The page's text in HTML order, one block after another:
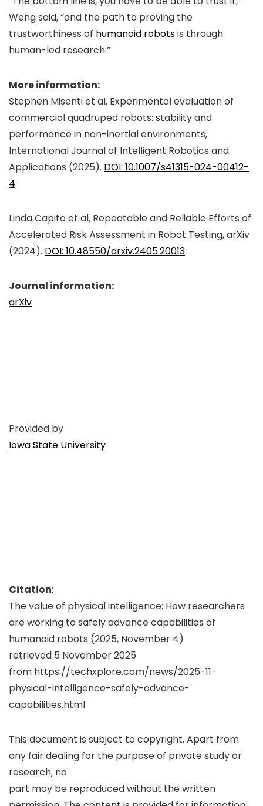
Weng said, “and the path to proving the
trustworthiness of humanoid robotsis through
human-led research.”
More information:
Stephen Misenti et al, Experimental evaluation of
commercial quadruped robots: stability and
performance in non-inertial environments,
International Journal of Intelligent Robotics and
Applications (2025). DOI: 10.1007/s41315-024-00412-
4
Linda Capito et al, Repeatable and Reliable Efforts of
Accelerated Risk Assessment in Robot Testing,arXiv
(2024). DOI: 10.48550/arxiv.2405.20013
Journal information:
arXiv
Provided by
Iowa State University
Citation:
The value of physical intelligence: How researchers
are working to safely advance capabilities of
humanoid robots (2025, November 4)
retrieved 5 November 2025
from https://techxplore.com/news/2025-11-
physical-intelligence-safely-advance-
capabilities.html
This document is subject to copyright. Apart from
any fair dealing for the purpose of private study or
research, no
part may be reproduced without the written